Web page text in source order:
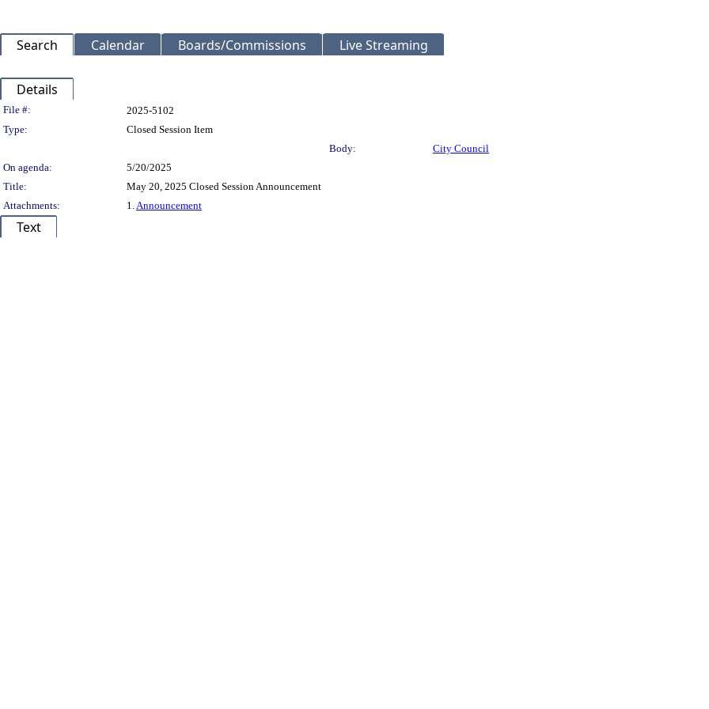
Search Calendar Boards/Commissions Live Streaming
Details
Legislation Details
File #:
2025-5102
Type:
Closed Session Item
Body:
City Council
On agenda:
5/20/2025
Title:
May 20, 2025 Closed Session Announcement
Attachments:
1.Announcement
Text